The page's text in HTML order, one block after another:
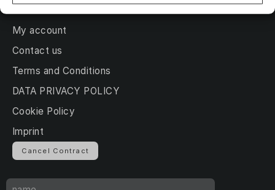
My account
Contact us
Terms and Conditions
DATA PRIVACY POLICY
Cookie Policy
Imprint
Cancel Contract